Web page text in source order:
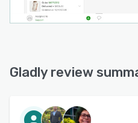
Gladly review